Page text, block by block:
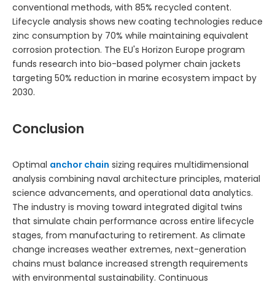
conventional methods, with 85% recycled content.
Lifecycle analysis shows new coating technologies reduce
zinc consumption by 70% while maintaining equivalent
corrosion protection. The EU's Horizon Europe program
funds research into bio-based polymer chain jackets
targeting 50% reduction in marine ecosystem impact by
2030.
Conclusion
Optimal anchor chain sizing requires multidimensional
analysis combining naval architecture principles, material
science advancements, and operational data analytics.
The industry is moving toward integrated digital twins
that simulate chain performance across entire lifecycle
stages, from manufacturing to retirement. As climate
change increases weather extremes, next-generation
chains must balance increased strength requirements
with environmental sustainability. Continuous